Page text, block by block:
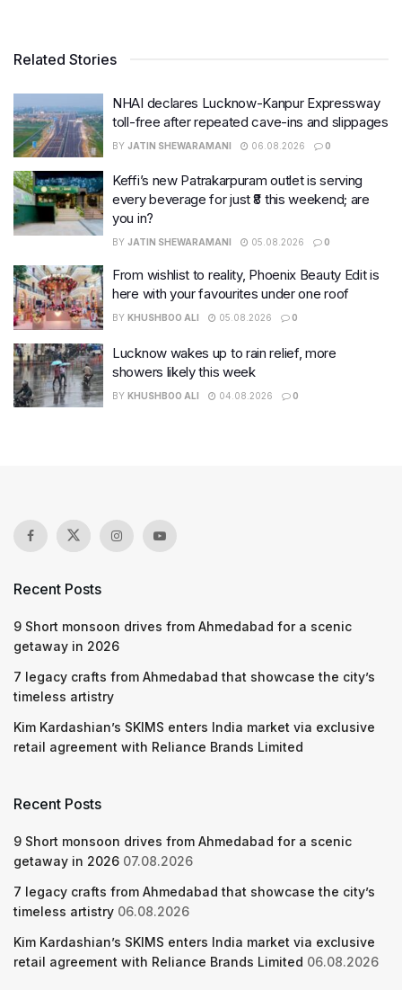
Related Stories
NHAI declares Lucknow-Kanpur Expressway
toll-free after repeated cave-ins and slippages
BY JATIN SHEWARAMANI 06.08.2026 0
Keffi’s new Patrakarpuram outlet is serving
every beverage for just ₹8 this weekend; are
you in?
BY JATIN SHEWARAMANI 05.08.2026 0
From wishlist to reality, Phoenix Beauty Edit is
here with your favourites under one roof
BY KHUSHBOO ALI 05.08.2026 0
Lucknow wakes up to rain relief, more
showers likely this week
BY KHUSHBOO ALI 04.08.2026 0
Recent Posts
9 Short monsoon drives from Ahmedabad for a scenic
getaway in 2026
7 legacy crafts from Ahmedabad that showcase the city’s
timeless artistry
Kim Kardashian’s SKIMS enters India market via exclusive
retail agreement with Reliance Brands Limited
Recent Posts
9 Short monsoon drives from Ahmedabad for a scenic
getaway in 2026 07.08.2026
7 legacy crafts from Ahmedabad that showcase the city’s
timeless artistry 06.08.2026
Kim Kardashian’s SKIMS enters India market via exclusive
retail agreement with Reliance Brands Limited 06.08.2026